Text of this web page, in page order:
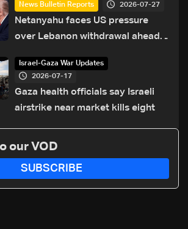
News Bulletin Reports 2026-07-27
Netanyahu faces US pressure
over Lebanon withdrawal ahead
Israel-Gaza War Updates
2026-07-17
Gaza health officials say Israeli
airstrike near market kills eight
our VOD
SUBSCRIBE